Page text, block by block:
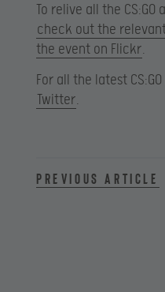
To relive all the
check out the relevant
the event on Flickr.
For all the latest
Twitter.
Previous article